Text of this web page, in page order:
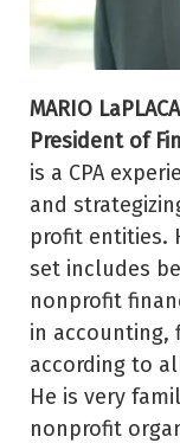
MARIO
President of
is a CPA
and
profit entities.
set includes
nonprofit
in accounting,
according to
He is very
nonprofit